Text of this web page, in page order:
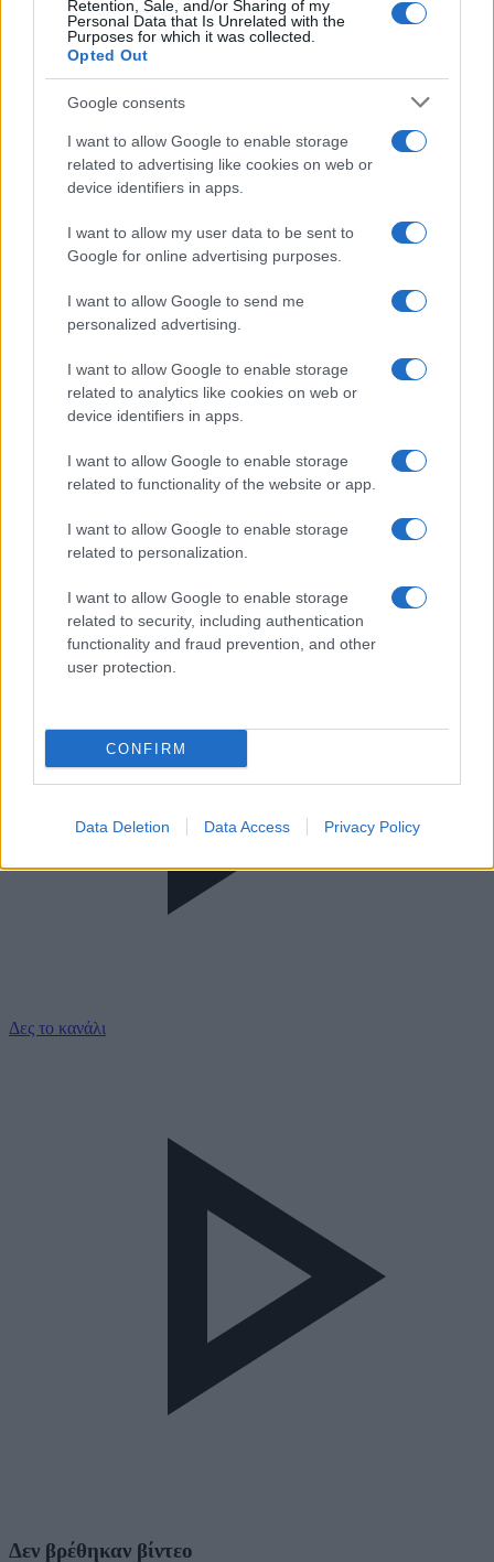
Retention, Sale, and/or Sharing of my
Personal Data that Is Unrelated with the
Purposes for which it was collected.
Opted Out
Google consents
I want to allow Google to enable storage
related to advertising like cookies on web or
device identifiers in apps.
I want to allow my user data to be sent to
Google for online advertising purposes.
I want to allow Google to send me
personalized advertising.
I want to allow Google to enable storage
related to analytics like cookies on web or
device identifiers in apps.
I want to allow Google to enable storage
related to functionality of the website or app.
I want to allow Google to enable storage
related to personalization.
I want to allow Google to enable storage
related to security, including authentication
functionality and fraud prevention, and other
user protection.
CONFIRM
Data Deletion Data Access Privacy Policy
Πρόγραμμα
Αναλυτικά Γεγονότα
Δες το κανάλι
Δεν βρέθηκαν βίντεο